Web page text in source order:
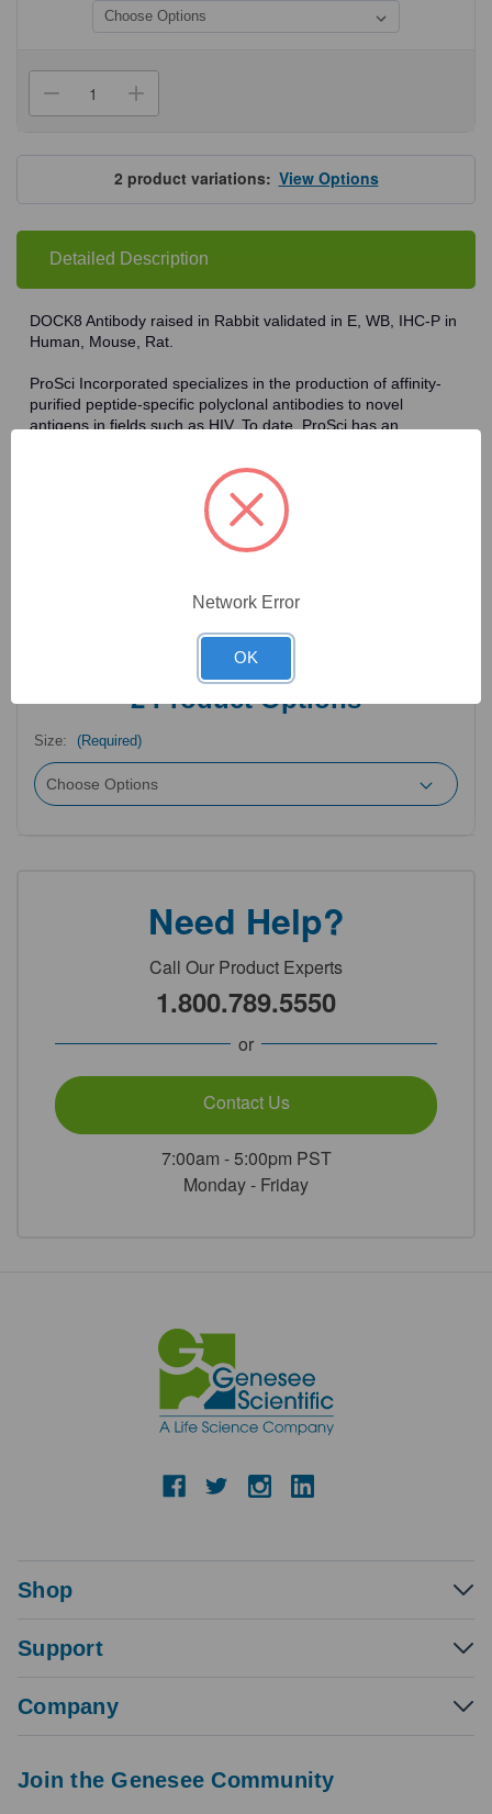
Decrease
Quantity
ProSci
7847
DOCK8
Antibody
Increase
Quantity
ProSci
7847
DOCK8
Antibody
2 product variations:View Options
Detailed Description
DOCK8 Antibody raised in Rabbit validated in E, WB, IHC-P in
Human, Mouse, Rat.
ProSci Incorporated specializes in the production of affinity-
purified peptide-specific polyclonal antibodies to novel
antigens in fields such as HIV. To date, ProSci has an
the polyclonal research antibodies offered by ProSci are
affinity-purified, which allows for the isolation of antibodies
specific to the epitope of interest. As a result, ProSci's
antibodies have the same specificity as monoclonal
antibodies. In addition, ProSci offers a complete assortment of
lysates, tissue lysates and peptides as controls for these
2Product Options
Size: (Required)
Need Help?
Call Our Product Experts
1.800.789.5550
or
Contact Us
7:00am - 5:00pm PST
Monday - Friday
Shop
Support
Company
Join the Genesee Community
Network Error
OK